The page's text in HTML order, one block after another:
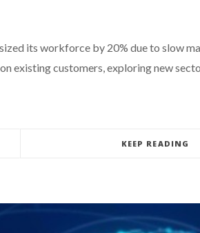
its workforce by 20% due to slow
existing customers, exploring new
KEEP READING